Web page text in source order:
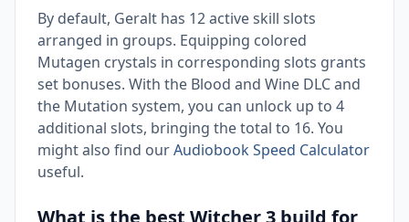
By default, Geralt has 12 active skill slots
arranged in groups. Equipping colored
Mutagen crystals in corresponding slots grants
set bonuses. With the Blood and Wine DLC and
the Mutation system, you can unlock up to 4
additional slots, bringing the total to 16. You
might also find ourAudiobook Speed Calculator
useful.
What is the best Witcher 3 build for